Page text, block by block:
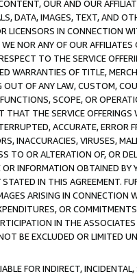
OUR AND OUR
DATA, IMAGES, TEXT, AND
LICENSORS IN CONNECTION
NOR ANY OF OUR
TO THE SERVICE
WARRANTIES OF TITLE,
OF ANY LAW, CUSTOM,
SCOPE, OR
THE SERVICE
ACCURATE, ERROR
INACCURACIES, VIRUSES,
TO OR ALTERATION OF, OR
INFORMATION OBTAINED
IN THIS AGREEMENT.
ARISING IN
OR
IN THE
BE EXCLUDED OR LIMITED
FOR INDIRECT,